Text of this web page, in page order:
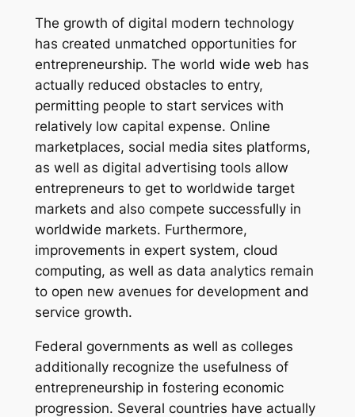
The growth of digital modern technology
has created unmatched opportunities for
entrepreneurship. The world wide web has
actually reduced obstacles to entry,
permitting people to start services with
relatively low capital expense. Online
marketplaces, social media sites platforms,
as well as digital advertising tools allow
entrepreneurs to get to worldwide target
markets and also compete successfully in
worldwide markets. Furthermore,
improvements in expert system, cloud
computing, as well as data analytics remain
to open new avenues for development and
service growth.
Federal governments as well as colleges
additionally recognize the usefulness of
entrepreneurship in fostering economic
progression. Several countries have actually